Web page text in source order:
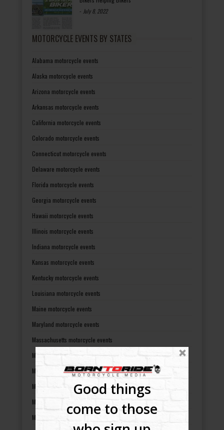
Good things
come to those
- July 8, 2022
MOTORCYCLE EVENTS BY STATES
Alabama motorcycle events
Alaska motorcycle events
Arizona motorcycle events
Arkansas motorcycle events
California motorcycle events
Colorado motorcycle events
Connecticut motorcycle events
Delaware motorcycle events
Florida motorcycle events
Georgia motorcycle events
Hawaii motorcycle events
Illinois motorcycle events
Indiana motorcycle events
Kansas motorcycle events
Kentucky motorcycle events
Louisiana motorcycle events
Maine motorcycle events
Maryland motorcycle events
Massachusetts motorcycle events
Michigan motorcycle events
Minnesota motorcycle events
Mississippi motorcycle events
Missouri motorcycle events
Montana motorcycle events